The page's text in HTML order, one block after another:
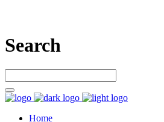
Search
Home